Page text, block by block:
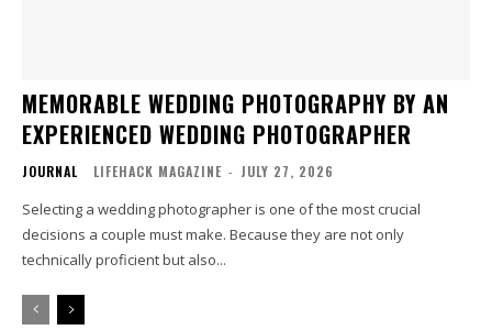
MEMORABLE WEDDING PHOTOGRAPHY BY AN
EXPERIENCED WEDDING PHOTOGRAPHER
JOURNAL LIFEHACK MAGAZINE - JULY 27, 2026
Selecting a wedding photographer is one of the most crucial
decisions a couple must make. Because they are not only
technically proficient but also...